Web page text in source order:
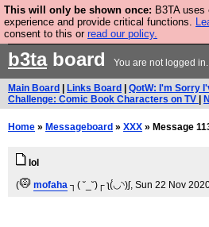
This will only be shown once: B3TA
experience and provide critical functions.
consent to this or read our policy.
Are you cold? You need a
buy one.
b3taboard You are not logged in.
Main Board Links Board QotW: I'm Sorry
Challenge: Comic Book Characters on TV
Home » Messageboard » XXX » Message
lol
(
mofaha ┐( ˘_˘)┌ ʅ(́◡◝)ʃ, Sun 22 Nov